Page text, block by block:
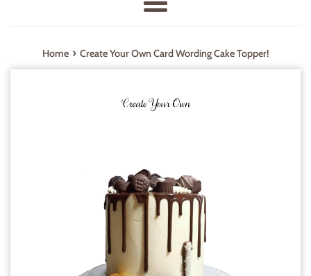
Menu
Home › Create Your Own Card Wording Cake Topper!